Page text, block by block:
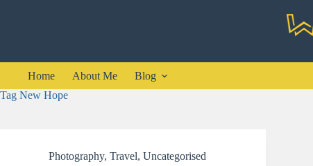
Home About Me
Blog
Tag New Hope
Photography, Travel, Uncategorised